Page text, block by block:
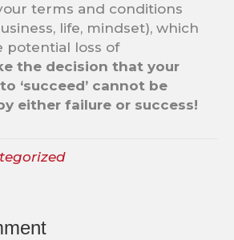
terms and conditions
life, mindset), which
loss of
the decision that your
‘succeed’ cannot be
either failure or success!